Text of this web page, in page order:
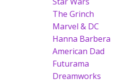
The Grinch
Marvel & DC
Hanna Barbera
American Dad
Futurama
Dreamworks